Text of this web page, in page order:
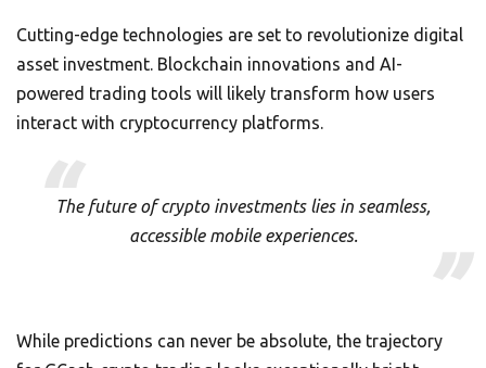
Cutting-edge technologies are set to revolutionize digital
asset investment. Blockchain innovations and AI-
powered trading tools will likely transform how users
interact with cryptocurrency platforms.
The future of crypto investments lies in seamless,
accessible mobile experiences.
While predictions can never be absolute, the trajectory